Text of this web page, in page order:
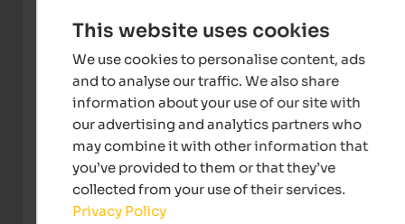
Majestic – Unique Spa Resort
Unique ****S hotel in Pustertal – NEW! Skypool, large
event sauna, family water world and much more.
This website uses cookies
We use cookies to personalise content, ads
and to analyse our traffic. We also share
information about your use of our site with
our advertising and analytics partners who
may combine it with other information that
you’ve provided to them or that they’ve
collected from your use of their services.
Privacy Policy